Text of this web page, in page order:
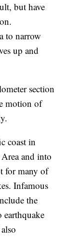
but have
to narrow
up and
section
motion of
coast in
and into
for many of
Infamous
the
earthquake